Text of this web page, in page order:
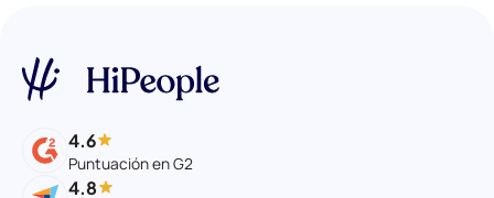
4.6
Puntuación en G2
4.8